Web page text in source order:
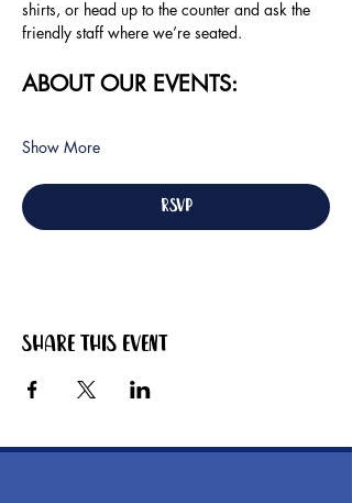
shirts, or head up to the counter and ask the
friendly staff where we’re seated.
ABOUT OUR EVENTS:
Show More
RSVP
Share this event